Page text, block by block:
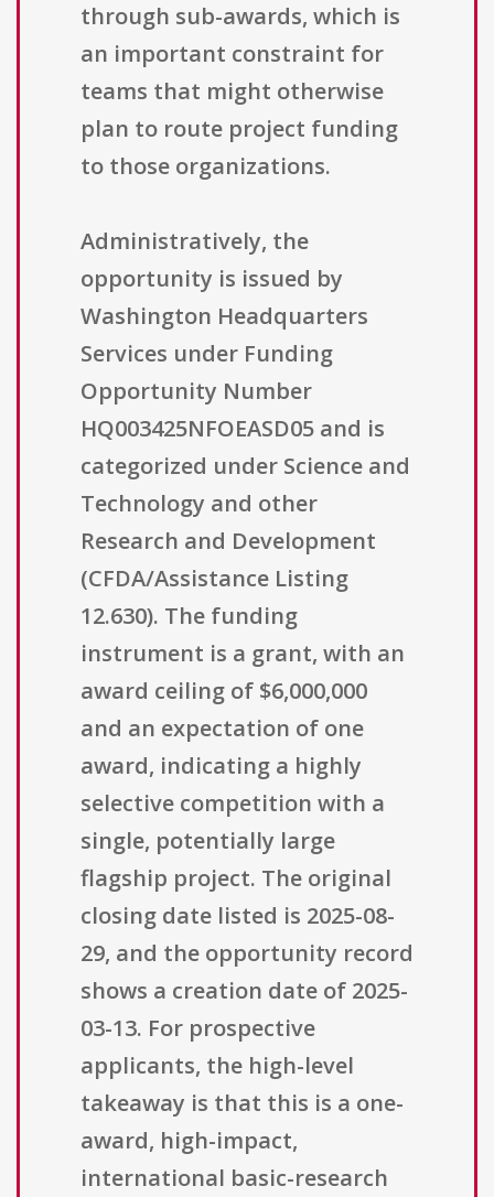
through sub-awards, which is
an important constraint for
teams that might otherwise
plan to route project funding
to those organizations.
Administratively, the
opportunity is issued by
Washington Headquarters
Services under Funding
Opportunity Number
HQ003425NFOEASD05 and is
categorized under Science and
Technology and other
Research and Development
(CFDA/Assistance Listing
12.630). The funding
instrument is a grant, with an
award ceiling of $6,000,000
and an expectation of one
award, indicating a highly
selective competition with a
single, potentially large
flagship project. The original
closing date listed is 2025-08-
29, and the opportunity record
shows a creation date of 2025-
03-13. For prospective
applicants, the high-level
takeaway is that this is a one-
award, high-impact,
international basic-research